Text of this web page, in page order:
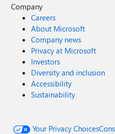
Company
Careers
About Microsoft
Company news
Privacy at Microsoft
Investors
Diversity and inclusion
Accessibility
Sustainability
Your Privacy Choices